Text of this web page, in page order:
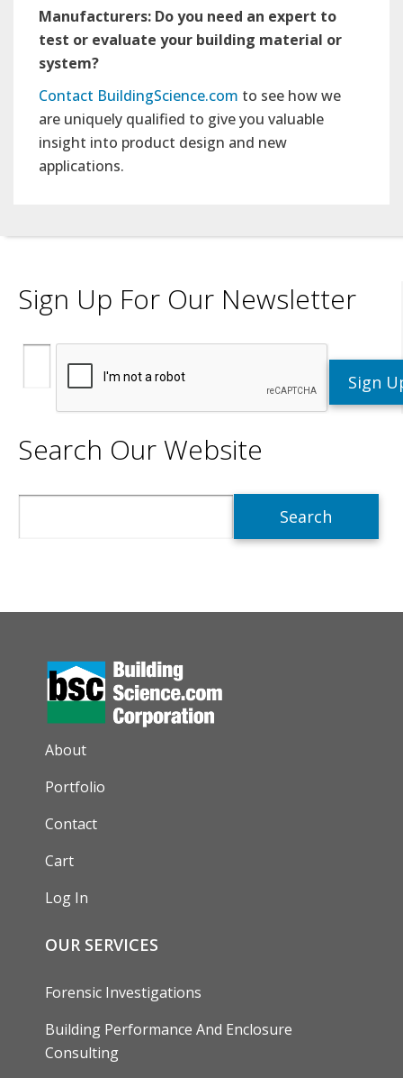
Manufacturers: Do you need an expert to
test or evaluate your building material or
system?
Contact BuildingScience.com to see how we
are uniquely qualified to give you valuable
insight into product design and new
applications.
Sign Up For Our Newsletter
Search Our Website
AUXILIARY MENU
About
Portfolio
Contact
Cart
Log In
OUR SERVICES
Forensic Investigations
Building Performance And Enclosure
Consulting